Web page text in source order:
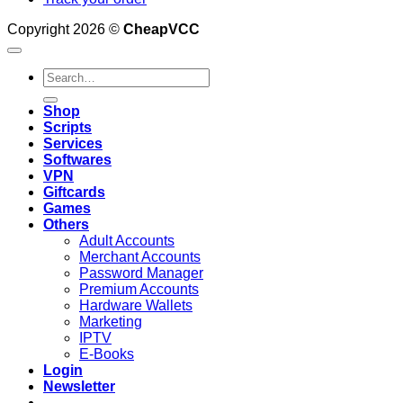
Copyright 2026 © CheapVCC
Search
for:
Shop
Scripts
Services
Softwares
VPN
Giftcards
Games
Others
Adult Accounts
Merchant Accounts
Password Manager
Premium Accounts
Hardware Wallets
Marketing
IPTV
E-Books
Login
Newsletter